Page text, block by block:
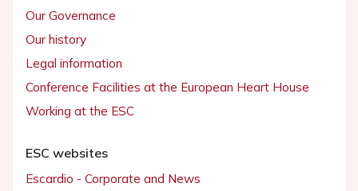
Our Governance
Our history
Legal information
Conference Facilities at the European Heart House
Working at the ESC
ESC websites
Escardio - Corporate and News